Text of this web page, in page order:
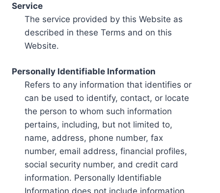
Service
The service provided by this Website as
described in these Terms and on this
Website.
Personally Identifiable Information
Refers to any information that identifies or
can be used to identify, contact, or locate
the person to whom such information
pertains, including, but not limited to,
name, address, phone number, fax
number, email address, financial profiles,
social security number, and credit card
information. Personally Identifiable
Information does not include information